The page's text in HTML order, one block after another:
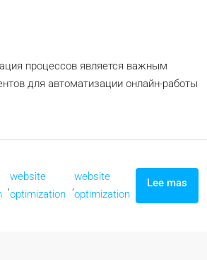
процессов является важным
для автоматизации онлайн-работы
website
optimization
website
optimization
Lee mas